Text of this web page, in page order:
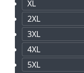
XL
2XL
3XL
4XL
5XL